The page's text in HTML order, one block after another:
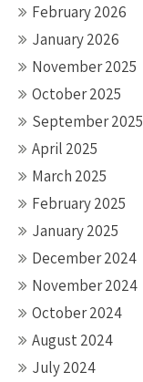
February 2026
January 2026
November 2025
October 2025
September 2025
April 2025
March 2025
February 2025
January 2025
December 2024
November 2024
October 2024
August 2024
July 2024